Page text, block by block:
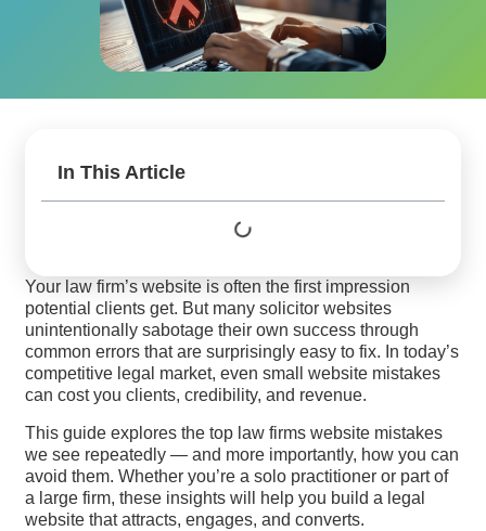
In This Article
Your law firm’s website is often the first impression
potential clients get. But many solicitor websites
unintentionally sabotage their own success through
common errors that are surprisingly easy to fix. In today’s
competitive legal market, even small website mistakes
can cost you clients, credibility, and revenue.
This guide explores the top law firms website mistakes
we see repeatedly — and more importantly, how you can
avoid them. Whether you’re a solo practitioner or part of
a large firm, these insights will help you build a legal
website that attracts, engages, and converts.